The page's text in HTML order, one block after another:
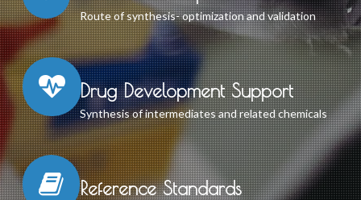
Route of synthesis- optimization and validation
Drug Development Support
Synthesis of intermediates and related chemicals
Reference Standards